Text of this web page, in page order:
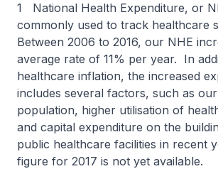
1 National Health Expenditure, or
commonly used to track healthcare
Between 2006 to 2016, our NHE
average rate of 11% per year. In
healthcare inflation, the increased
includes several factors, such as our
population, higher utilisation of
and capital expenditure on the
public healthcare facilities in recent
figure for 2017 is not yet available.